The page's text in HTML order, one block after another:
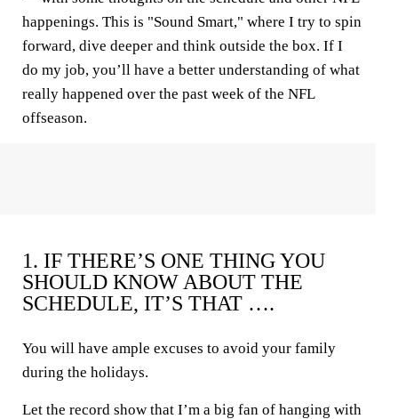
happenings. This is "Sound Smart," where I try to spin
forward, dive deeper and think outside the box. If I
do my job, you’ll have a better understanding of what
really happened over the past week of the NFL
offseason.
1. IF THERE’S ONE THING YOU
SHOULD KNOW ABOUT THE
SCHEDULE, IT’S THAT ….
You will have ample excuses to avoid your family
during the holidays.
Let the record show that I’m a big fan of hanging with